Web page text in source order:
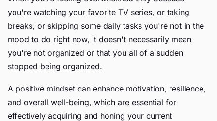
you're watching your favorite TV series, or taking
breaks, or skipping some daily tasks you're not in the
mood to do right now, it doesn't necessarily mean
you're not organized or that you all of a sudden
stopped being organized.
A positive mindset can enhance motivation, resilience,
and overall well-being, which are essential for
effectively acquiring and honing your current